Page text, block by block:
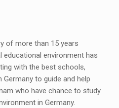
of more than 15 years
environment has
with the best schools,
to guide and help
who have chance to study
in Germany.